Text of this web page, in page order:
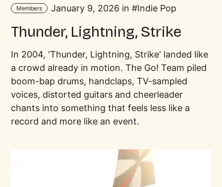
Members January 9, 2026 in Indie Pop
Thunder, Lightning, Strike
In 2004, 'Thunder, Lightning, Strike' landed like
a crowd already in motion. The Go! Team piled
boom-bap drums, handclaps, TV-sampled
voices, distorted guitars and cheerleader
chants into something that feels less like a
record and more like an event.